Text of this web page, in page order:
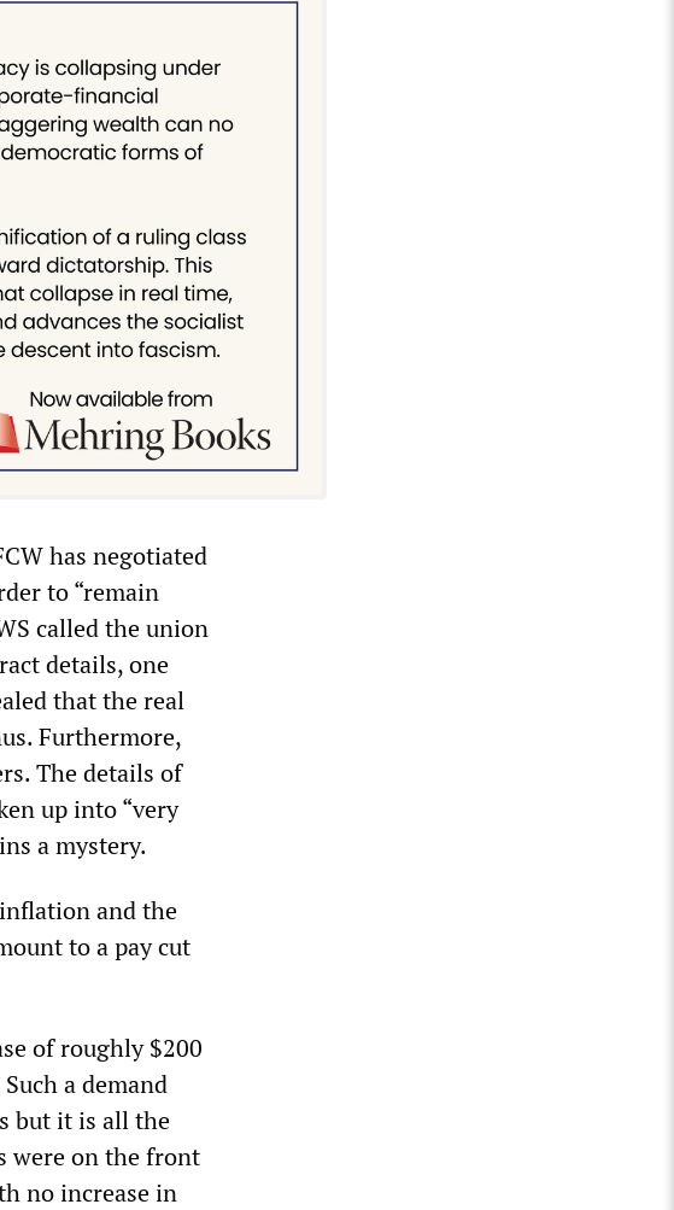
has negotiated
to “remain
called the union
details, one
that the real
Furthermore,
The details of
up into “very
a mystery.
and the
to a pay cut
of roughly $200
a demand
but it is all the
were on the front
no increase in